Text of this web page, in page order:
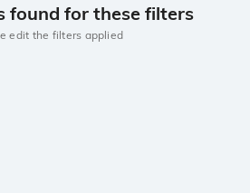
found for these filters
edit the filters applied